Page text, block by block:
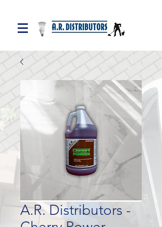
A.R. Distributors -